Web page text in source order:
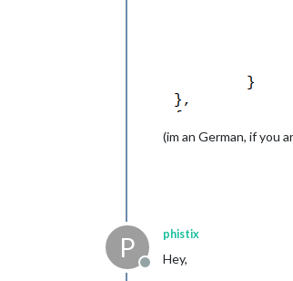
(im an German, if you
P
Offline
phistix
Hey,